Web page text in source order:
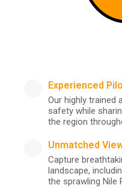
Experienced
Our highly trained
safety while
the region
Unmatched
Capture
landscape,
the sprawling Nile